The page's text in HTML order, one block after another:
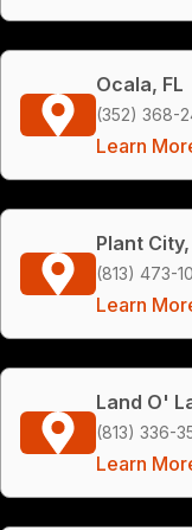
Ocala, FL
(352) 368-
Learn
Plant City,
(813) 473-
Learn
Land O'
(813) 336-
Learn